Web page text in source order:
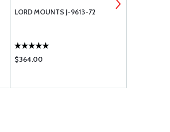
LORD MOUNTS J-9613-72
$364.00